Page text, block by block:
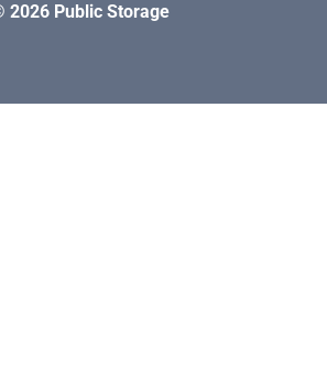
2026 Public Storage